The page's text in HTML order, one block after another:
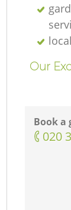
Our
Book a
‎020